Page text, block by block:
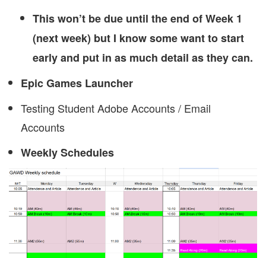
This won’t be due until the end of Week 1
(next week) but I know some want to start
early and put in as much detail as they can.
Epic Games Launcher
Testing Student Adobe Accounts / Email
Accounts
Weekly Schedules